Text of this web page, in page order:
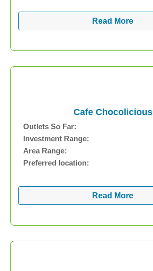
Read More
Cafe Chocolicious
Outlets So Far:
Investment Range:
Area Range:
Preferred location:
Read More